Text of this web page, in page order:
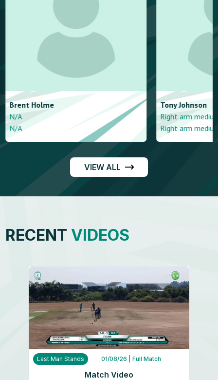
Brent Holme
N/A
N/A
Tony Johnson
Right arm
Right arm
VIEW ALL
RECENT VIDEOS
Last Man Stands 01/08/26 | Full Match
Match Video